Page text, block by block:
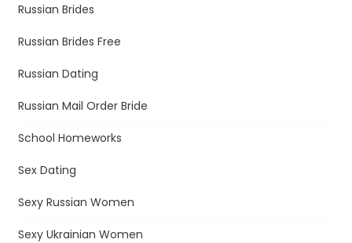
Russian Brides
Russian Brides Free
Russian Dating
Russian Mail Order Bride
School Homeworks
Sex Dating
Sexy Russian Women
Sexy Ukrainian Women